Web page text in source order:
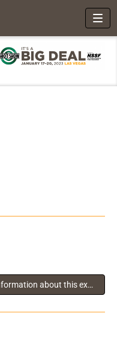
You must log in to view additional information about this exhibitor